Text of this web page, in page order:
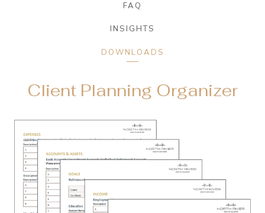
FAQ
INSIGHTS
DOWNLOADS
Client Planning Organizer